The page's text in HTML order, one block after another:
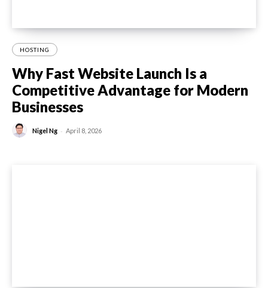
HOSTING
Why Fast Website Launch Is a
Competitive Advantage for Modern
Businesses
Nigel Ng - April 8, 2026